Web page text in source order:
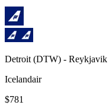
Detroit (DTW) - Reykjavik
Icelandair
$781